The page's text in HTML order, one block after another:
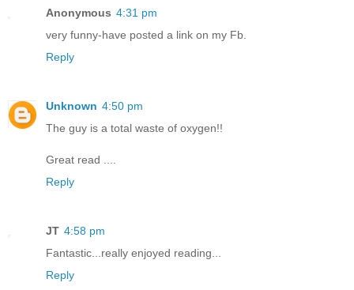
Anonymous 4:31 pm
very funny-have posted a link on my Fb.
Reply
Unknown 4:50 pm
The guy is a total waste of oxygen!!
Great read ....
Reply
JT 4:58 pm
Fantastic...really enjoyed reading...
Reply